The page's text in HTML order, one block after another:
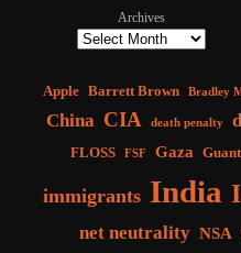
Archives
Apple Barrett Brown Bradley
China CIA death penalty
FLOSS FSF Gaza
immigrants India
net neutrality NSA